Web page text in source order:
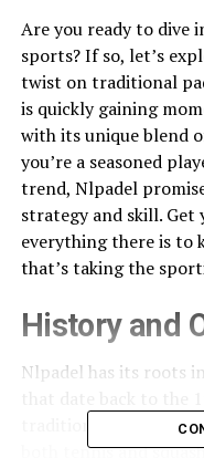
Are you ready to dive
sports? If so, let’s
twist on traditional
is quickly gaining
with its unique blend
you’re a seasoned
trend, Nlpadel
strategy and skill. Get
everything there is to
that’s taking the
History and
Nlpadel has its roots
traditional racquet
both tennis and